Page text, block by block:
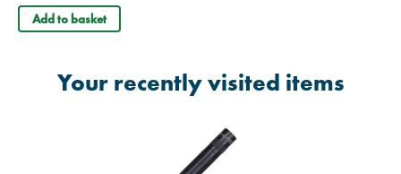
Add to basket
Your recently visited items